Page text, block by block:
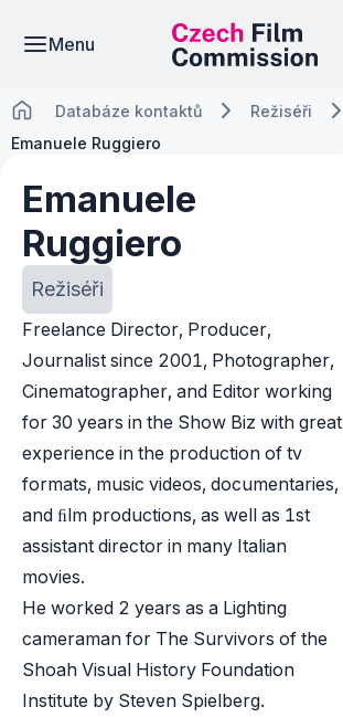
Menu
Databáze kontaktů
Režiséři
Emanuele Ruggiero
Emanuele
Ruggiero
Režiséři
Freelance Director, Producer,
Journalist since 2001, Photographer,
Cinematographer, and Editor working
for 30 years in the Show Biz with great
experience in the production of tv
formats, music videos, documentaries,
and ﬁlm productions, as well as 1st
assistant director in many Italian
movies.
He worked 2 years as a Lighting
cameraman for The Survivors of the
Shoah Visual History Foundation
Institute by Steven Spielberg.